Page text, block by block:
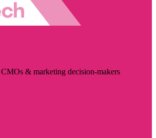
& marketing decision-makers